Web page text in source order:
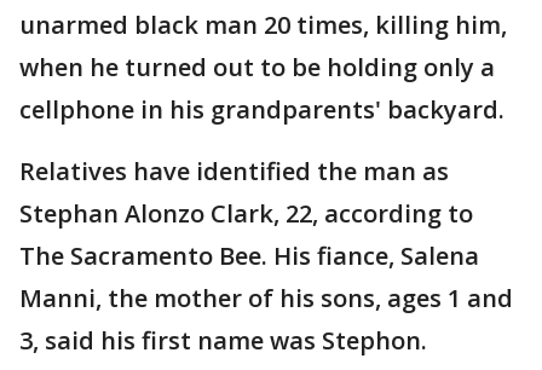
unarmed black man 20 times, killing him,
when he turned out to be holding only a
cellphone in his grandparents' backyard.
Relatives have identified the man as
Stephan Alonzo Clark, 22, according to
The Sacramento Bee. His fiance, Salena
Manni, the mother of his sons, ages 1 and
3, said his first name was Stephon.